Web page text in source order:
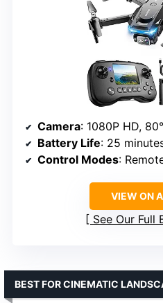
Camera: 1080P HD,
Battery Life: 25
Control Modes:
VIEW ON
See Our Full
BEST FOR CINEMATIC